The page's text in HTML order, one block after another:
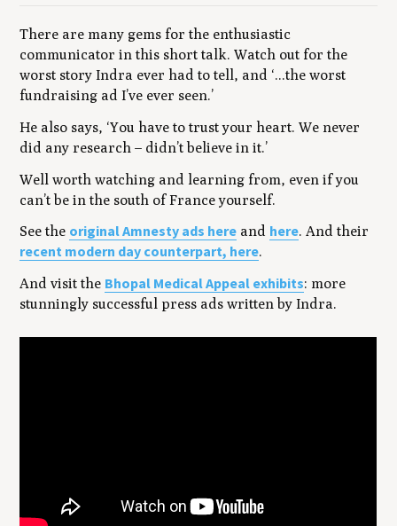
There are many gems for the enthusiastic
communicator in this short talk. Watch out for the
worst story Indra ever had to tell, and ‘...the worst
fundraising ad I’ve ever seen.’
He also says, ‘You have to trust your heart. We never
did any research – didn’t believe in it.’
Well worth watching and learning from, even if you
can’t be in the south of France yourself.
See the original Amnesty ads here and here. And their
recent modern day counterpart, here.
And visit the Bhopal Medical Appeal exhibits: more
stunningly successful press ads written by Indra.